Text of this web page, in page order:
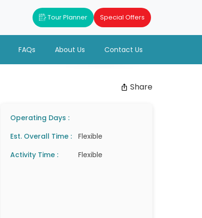
Tour Planner Special Offers
FAQs About Us Contact Us
Share
Operating Days :
Est. Overall Time :
Flexible
Activity Time :
Flexible